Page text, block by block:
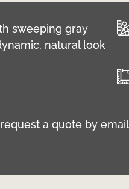
sweeping gray
natural look
a quote by email